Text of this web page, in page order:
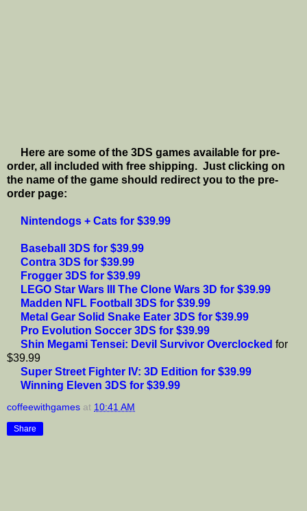
Here are some of the 3DS games available for pre-
order, all included with free shipping. Just clicking on
the name of the game should redirect you to the pre-
order page:
Nintendogs + Cats for $39.99
Baseball 3DS for $39.99
Contra 3DS for $39.99
Frogger 3DS for $39.99
LEGO Star Wars III The Clone Wars 3D for $39.99
Madden NFL Football 3DS for $39.99
Metal Gear Solid Snake Eater 3DS for $39.99
Pro Evolution Soccer 3DS for $39.99
Shin Megami Tensei: Devil Survivor Overclocked for
$39.99
Super Street Fighter IV: 3D Edition for $39.99
Winning Eleven 3DS for $39.99
coffeewithgames at 10:41 AM
Share